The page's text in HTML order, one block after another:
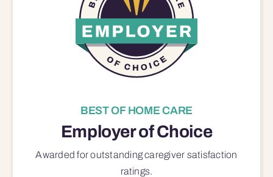
BEST OF HOME CARE
Employer of Choice
Awarded for outstandingcaregiver satisfaction
ratings.